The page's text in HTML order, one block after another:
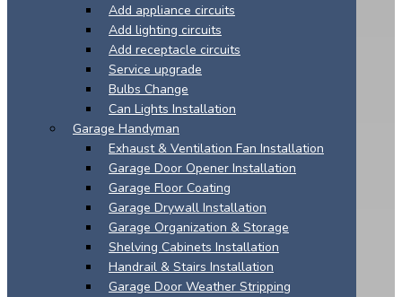
Add appliance circuits
Add lighting circuits
Add receptacle circuits
Service upgrade
Bulbs Change
Can Lights Installation
Garage Handyman
Exhaust & Ventilation Fan Installation
Garage Door Opener Installation
Garage Floor Coating
Garage Drywall Installation
Garage Organization & Storage
Shelving Cabinets Installation
Handrail & Stairs Installation
Garage Door Weather Stripping